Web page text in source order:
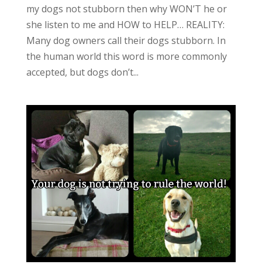
my dogs not stubborn then why WON’T he or
she listen to me and HOW to HELP… REALITY:
Many dog owners call their dogs stubborn. In
the human world this word is more commonly
accepted, but dogs don’t...